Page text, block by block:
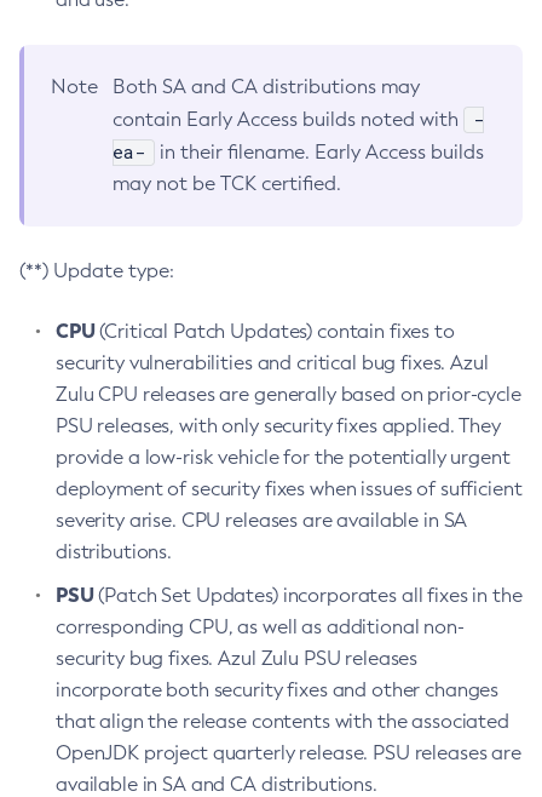
Note
Both SA and CA distributions may
contain Early Access builds noted with
-
ea-
in their filename. Early Access builds
may not be TCK certified.
(**) Update type:
CPU(Critical Patch Updates) contain fixes to
security vulnerabilities and critical bug fixes. Azul
Zulu CPU releases are generally based on prior-cycle
PSU releases, with only security fixes applied. They
provide a low-risk vehicle for the potentially urgent
deployment of security fixes when issues of sufficient
severity arise. CPU releases are available in SA
distributions.
PSU(Patch Set Updates) incorporates all fixes in the
corresponding CPU, as well as additional non-
security bug fixes. Azul Zulu PSU releases
incorporate both security fixes and other changes
that align the release contents with the associated
OpenJDK project quarterly release. PSU releases are
available in SA and CA distributions.